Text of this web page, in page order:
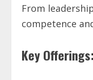
From
competence
Key Offerings: